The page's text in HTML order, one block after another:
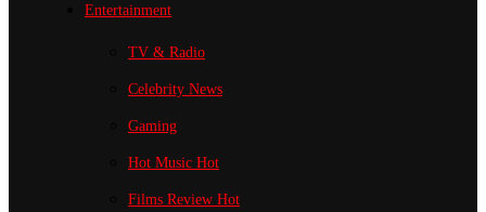
Entertainment
TV & Radio
Celebrity News
Gaming
Hot Music Hot
Films Review Hot